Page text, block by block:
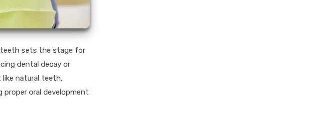
teeth sets the stage for
dental decay or
natural teeth,
oral development